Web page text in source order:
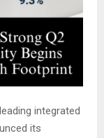
integrated
its